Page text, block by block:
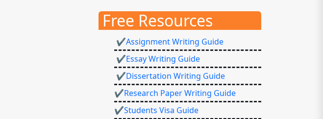
Free Resources
✔Assignment Writing Guide
✔Essay Writing Guide
✔Dissertation Writing Guide
✔Research Paper Writing Guide
✔Students Visa Guide